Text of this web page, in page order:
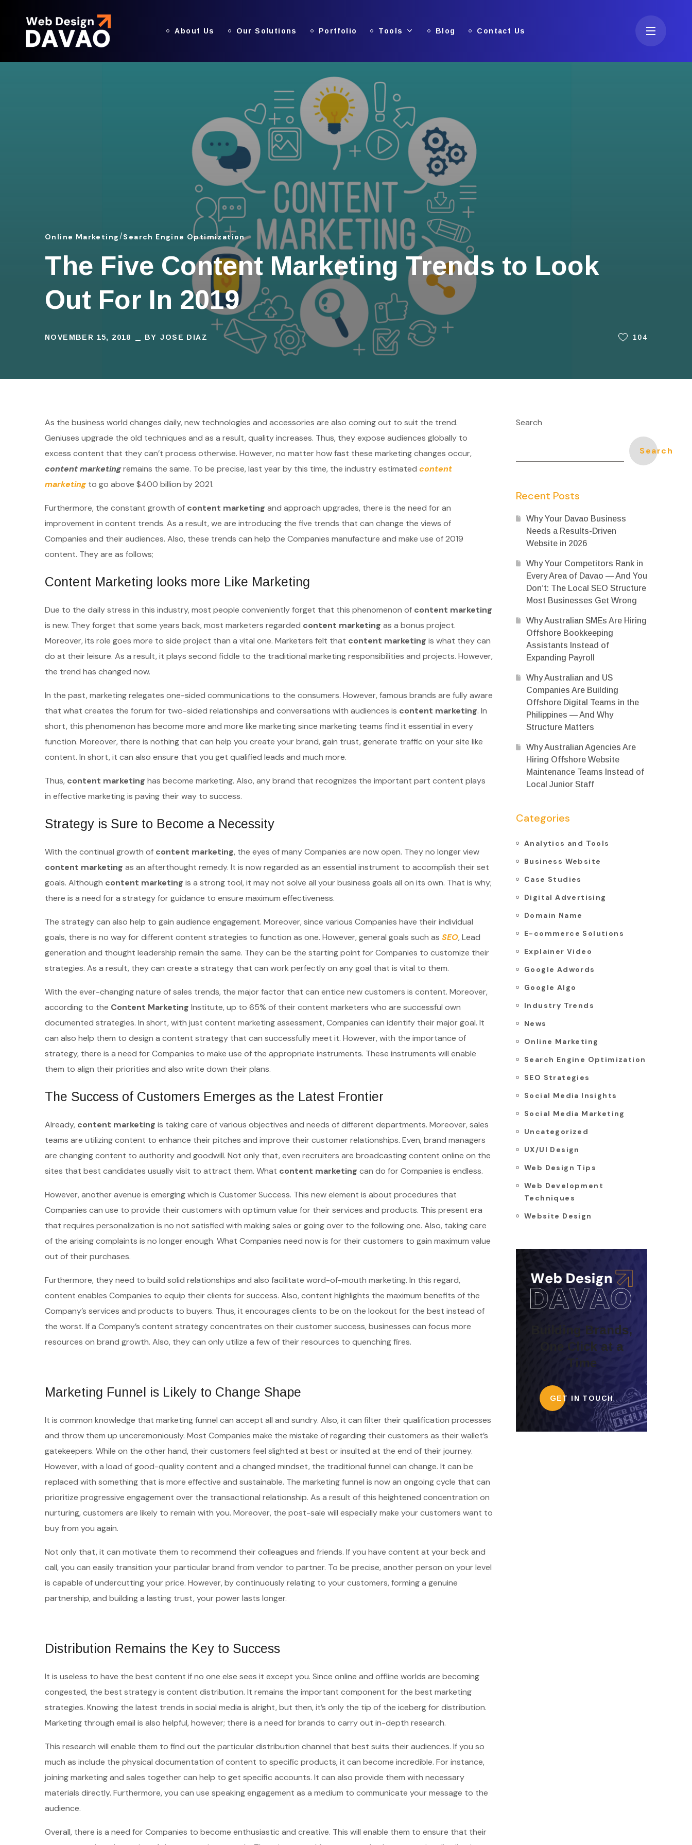
About Us Our Solutions Portfolio Tools Blog Contact Us
Online Marketing Search Engine Optimization
The Five Content Marketing Trends to Look
Out For In 2019
NOVEMBER 15, 2018 BY JOSE DIAZ 104
As the business world changes daily, new technologies and accessories are also coming out to suit the trend.
Geniuses upgrade the old techniques and as a result, quality increases. Thus, they expose audiences globally to
excess content that they can’t process otherwise. However, no matter how fast these marketing changes occur,
content marketingremains the same. To be precise, last year by this time, the industry estimated content
marketingto go above $400 billion by 2021.
Furthermore, the constant growth of content marketing and approach upgrades, there is the need for an
improvement in content trends. As a result, we are introducing the five trends that can change the views of
Companies and their audiences. Also, these trends can help the Companies manufacture and make use of 2019
content. They are as follows;
Content Marketing looks more Like Marketing
Due to the daily stress in this industry, most people conveniently forget that this phenomenon of content marketing
is new. They forget that some years back, most marketers regarded content marketing as a bonus project.
Moreover, its role goes more to side project than a vital one. Marketers felt that content marketing is what they can
do at their leisure. As a result, it plays second fiddle to the traditional marketing responsibilities and projects. However,
the trend has changed now.
In the past, marketing relegates one-sided communications to the consumers. However, famous brands are fully aware
that what creates the forum for two-sided relationships and conversations with audiences is content marketing. In
short, this phenomenon has become more and more like marketing since marketing teams find it essential in every
function. Moreover, there is nothing that can help you create your brand, gain trust, generate traffic on your site like
content. In short, it can also ensure that you get qualified leads and much more.
Thus, content marketing has become marketing. Also, any brand that recognizes the important part content plays
in effective marketing is paving their way to success.
Strategy is Sure to Become a Necessity
With the continual growth of content marketing, the eyes of many Companies are now open. They no longer view
content marketing as an afterthought remedy. It is now regarded as an essential instrument to accomplish their set
goals. Although content marketing is a strong tool, it may not solve all your business goals all on its own. That is why;
there is a need for a strategy for guidance to ensure maximum effectiveness.
The strategy can also help to gain audience engagement. Moreover, since various Companies have their individual
goals, there is no way for different content strategies to function as one. However, general goals such as SEO, Lead
generation and thought leadership remain the same. They can be the starting point for Companies to customize their
strategies. As a result, they can create a strategy that can work perfectly on any goal that is vital to them.
With the ever-changing nature of sales trends, the major factor that can entice new customers is content. Moreover,
according to the Content Marketing Institute, up to 65% of their content marketers who are successful own
documented strategies. In short, with just content marketing assessment, Companies can identify their major goal. It
can also help them to design a content strategy that can successfully meet it. However, with the importance of
strategy, there is a need for Companies to make use of the appropriate instruments. These instruments will enable
them to align their priorities and also write down their plans.
The Success of Customers Emerges as the Latest Frontier
Already, content marketing is taking care of various objectives and needs of different departments. Moreover, sales
teams are utilizing content to enhance their pitches and improve their customer relationships. Even, brand managers
are changing content to authority and goodwill. Not only that, even recruiters are broadcasting content online on the
sites that best candidates usually visit to attract them. What content marketing can do for Companies is endless.
However, another avenue is emerging which is Customer Success. This new element is about procedures that
Companies can use to provide their customers with optimum value for their services and products. This present era
that requires personalization is no not satisfied with making sales or going over to the following one. Also, taking care
of the arising complaints is no longer enough. What Companies need now is for their customers to gain maximum value
out of their purchases.
Furthermore, they need to build solid relationships and also facilitate word-of-mouth marketing. In this regard,
content enables Companies to equip their clients for success. Also, content highlights the maximum benefits of the
Company’s services and products to buyers. Thus, it encourages clients to be on the lookout for the best instead of
the worst. If a Company’s content strategy concentrates on their customer success, businesses can focus more
resources on brand growth. Also, they can only utilize a few of their resources to quenching fires.
Marketing Funnel is Likely to Change Shape
It is common knowledge that marketing funnel can accept all and sundry. Also, it can filter their qualification processes
and throw them up unceremoniously. Most Companies make the mistake of regarding their customers as their wallet’s
gatekeepers. While on the other hand, their customers feel slighted at best or insulted at the end of their journey.
However, with a load of good-quality content and a changed mindset, the traditional funnel can change. It can be
replaced with something that is more effective and sustainable. The marketing funnel is now an ongoing cycle that can
prioritize progressive engagement over the transactional relationship. As a result of this heightened concentration on
nurturing, customers are likely to remain with you. Moreover, the post-sale will especially make your customers want to
buy from you again.
Not only that, it can motivate them to recommend their colleagues and friends. If you have content at your beck and
call, you can easily transition your particular brand from vendor to partner. To be precise, another person on your level
is capable of undercutting your price. However, by continuously relating to your customers, forming a genuine
partnership, and building a lasting trust, your power lasts longer.
Distribution Remains the Key to Success
It is useless to have the best content if no one else sees it except you. Since online and offline worlds are becoming
congested, the best strategy is content distribution. It remains the important component for the best marketing
strategies. Knowing the latest trends in social media is alright, but then, it’s only the tip of the iceberg for distribution.
Marketing through email is also helpful, however; there is a need for brands to carry out in-depth research.
This research will enable them to find out the particular distribution channel that best suits their audiences. If you so
much as include the physical documentation of content to specific products, it can become incredible. For instance,
joining marketing and sales together can help to get specific accounts. It can also provide them with necessary
materials directly. Furthermore, you can use speaking engagement as a medium to communicate your message to the
audience.
Overall, there is a need for Companies to become enthusiastic and creative. This will enable them to ensure that their
Search
Search
Recent Posts
Why Your Davao Business
Needs a Results-Driven
Website in 2026
Why Your Competitors Rank in
Every Area of Davao — And You
Don’t: The Local SEO Structure
Most Businesses Get Wrong
Why Australian SMEs Are Hiring
Offshore Bookkeeping
Assistants Instead of
Expanding Payroll
Why Australian and US
Companies Are Building
Offshore Digital Teams in the
Philippines — And Why
Structure Matters
Why Australian Agencies Are
Hiring Offshore Website
Maintenance Teams Instead of
Local Junior Staff
Categories
Analytics and Tools
Business Website
Case Studies
Digital Advertising
Domain Name
E-commerce Solutions
Explainer Video
Google Adwords
Google Algo
Industry Trends
News
Online Marketing
Search Engine Optimization
SEO Strategies
Social Media Insights
Social Media Marketing
Uncategorized
UX/UI Design
Web Design Tips
Web Development
Techniques
Website Design
Building Brands,
One Click at a
Time
GET IN TOUCH